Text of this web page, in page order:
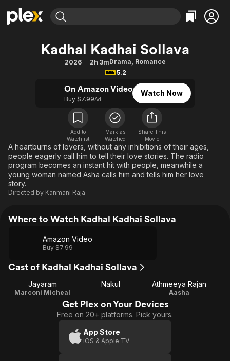
Explore
Movies & TV Shows
Free Movies & TV Shows
Categories
Action
Comedy
Documentary
En Español
Music
Sci-Fi
Western
Explore
Browse Channels
Featured Channels
Property Brothers
The First 48 by A&E
Categories
Bingeworthy
True Crime
Sports
Classics
Comedy
Explore
Kids & Family
Global
Kadhal Kadhai Sollava
2026 2h 3mDrama, Romance
5.2
On Amazon Video
Buy $7.99Ad
Watch Now
Add to
Watchlist
Mark as
Watched
Share This
Movie
A heartburns of lovers, without any inhibitions of their ages,
people eagerly call him to tell their love stories. The radio
program becomes an instant hit with people, meanwhile a
young woman named Asha calls him and tells him her love
story.
Directed by Kanmani Raja
Where to Watch Kadhal Kadhai Sollava
Amazon Video
Buy $7.99
Cast of Kadhal Kadhai Sollava
Jayaram
Marconi Micheal
Nakul Athmeeya Rajan
Aasha
Get Plex on Your Devices
Free on 20+ platforms. Pick yours.
App Store
iOS & Apple TV